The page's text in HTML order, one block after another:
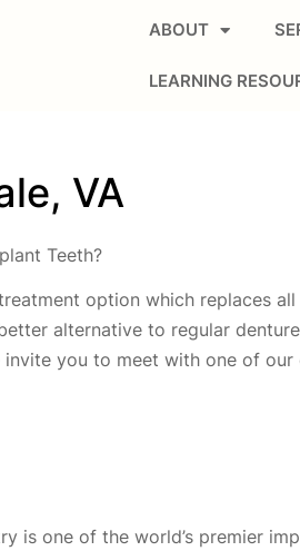
ABOUT
LEARNING
VA
Teeth?
option which replaces
alternative to regular
you to meet with one of
is one of the world’s premier